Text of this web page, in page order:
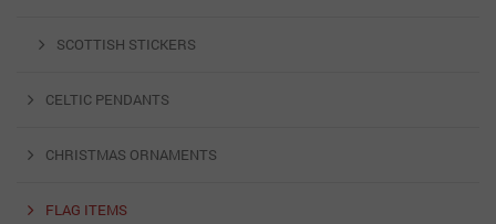
SCOTTISH STICKERS
CELTIC PENDANTS
CHRISTMAS ORNAMENTS
FLAG ITEMS